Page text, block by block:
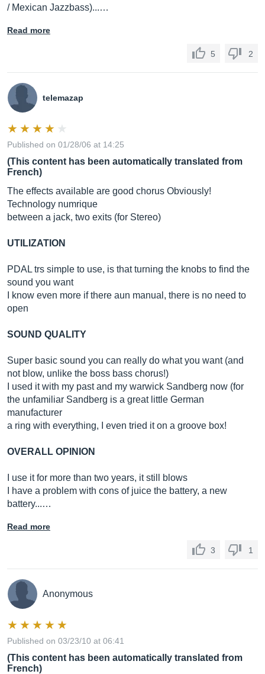
/ Mexican Jazzbass)...…
Read more
5 2
telemazap
Published on 01/28/06 at 14:25
(This content has been automatically translated from
French)
The effects available are good chorus Obviously!
Technology numrique
between a jack, two exits (for Stereo)
UTILIZATION
PDAL trs simple to use, is that turning the knobs to find the
sound you want
I know even more if there aun manual, there is no need to
open
SOUND QUALITY
Super basic sound you can really do what you want (and
not blow, unlike the boss bass chorus!)
I used it with my past and my warwick Sandberg now (for
the unfamiliar Sandberg is a great little German
manufacturer
a ring with everything, I even tried it on a groove box!
OVERALL OPINION
I use it for more than two years, it still blows
I have a problem with cons of juice the battery, a new
battery...…
Read more
3 1
Anonymous
Published on 03/23/10 at 06:41
(This content has been automatically translated from
French)